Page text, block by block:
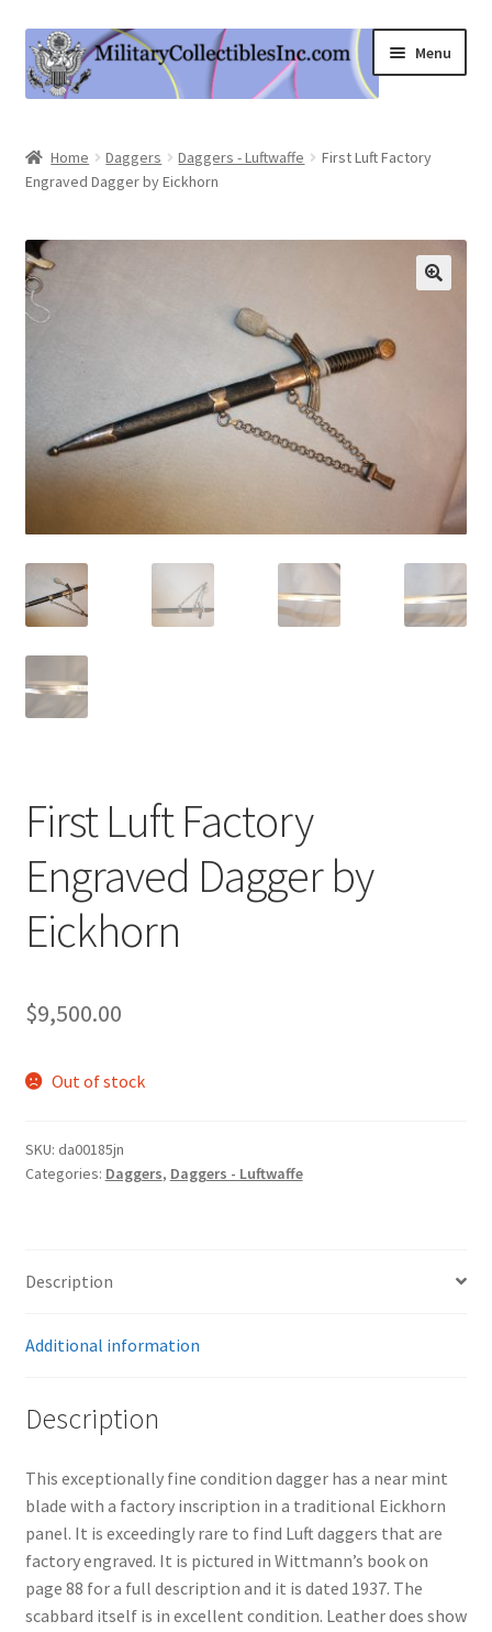
Skip
to
navigation
Skip
to
content
Menu
Shop
Information
Expand
child
menu
Contact Us
My Account
Logout
Home Daggers Daggers - Luftwaffe
First Luft Factory
Engraved Dagger by Eickhorn
First Luft Factory
Engraved Dagger by
Eickhorn
$9,500.00
Out of stock
SKU: da00185jn
Categories: Daggers, Daggers - Luftwaffe
Description
Additional information
Description
This exceptionally fine condition dagger has a near mint
blade with a factory inscription in a traditional Eickhorn
panel. It is exceedingly rare to find Luft daggers that are
factory engraved. It is pictured in Wittmann’s book on
page 88 for a full description and it is dated 1937. The
scabbard itself is in excellent condition. Leather does show